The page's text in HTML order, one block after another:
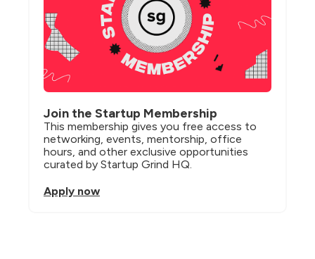
Join the Startup Membership
This membership gives you free access to
networking, events, mentorship, office
hours, and other exclusive opportunities
curated by Startup Grind HQ.
Apply now